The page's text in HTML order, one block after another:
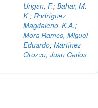
Ungan, F.; Bahar, M.
K.; Rodríguez
Magdaleno, K.A.;
Mora Ramos, Miguel
Eduardo; Martínez
Orozco, Juan Carlos